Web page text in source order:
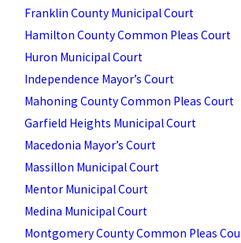
Franklin County Municipal Court
Hamilton County Common Pleas Court
Huron Municipal Court
Independence Mayor’s Court
Mahoning County Common Pleas Court
Garfield Heights Municipal Court
Macedonia Mayor’s Court
Massillon Municipal Court
Mentor Municipal Court
Medina Municipal Court
Montgomery County Common Pleas